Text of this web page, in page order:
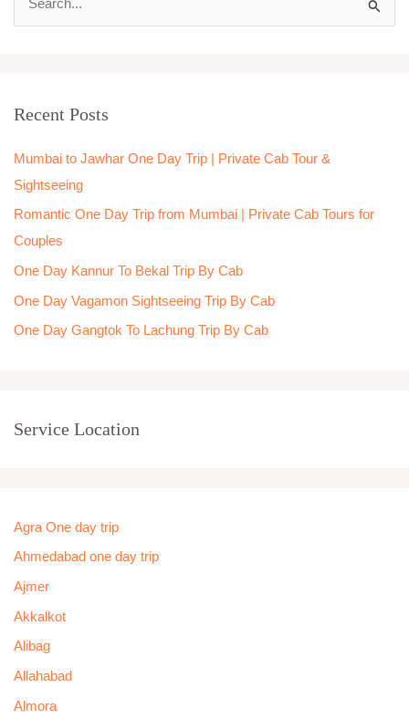
c
f
o
r
:
Recent Posts
Mumbai to Jawhar One Day Trip | Private Cab Tour &
Sightseeing
Romantic One Day Trip from Mumbai | Private Cab Tours for
Couples
One Day Kannur To Bekal Trip By Cab
One Day Vagamon Sightseeing Trip By Cab
One Day Gangtok To Lachung Trip By Cab
Service Location
Agra One day trip
Ahmedabad one day trip
Ajmer
Akkalkot
Alibag
Allahabad
Almora